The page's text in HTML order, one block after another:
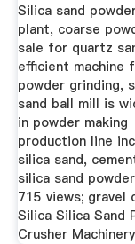
Silica sand
plant, coarse
sale for quartz
efficient machine
powder grinding,
sand ball mill is
in powder making
production line
silica sand,
silica sand
715 views; gravel
Silica Silica Sand
Crusher